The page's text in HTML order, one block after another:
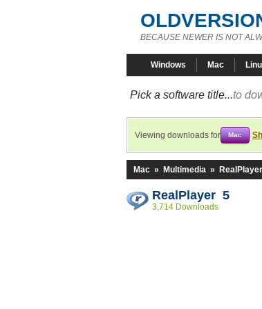
BECAUSE NEWER IS NOT
Windows Mac
Pick a software title...to
Viewing downloads for Mac
Mac » Multimedia » RealPlayer
RealPlayer 5
3,714 Downloads